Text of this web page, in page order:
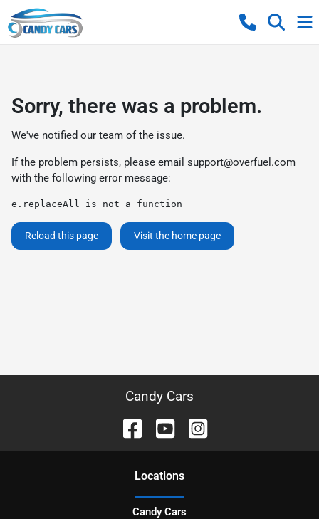
Sorry, there was a problem.
We've notified our team of the issue.
If the problem persists, please email support@overfuel.com
with the following error message:
e.replaceAll is not a function
Reload this page Visit the home page
Candy Cars
Locations
Candy Cars